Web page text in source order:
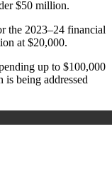
$50 million.
the 2023–24 financial
at $20,000.
up to $100,000
is being addressed